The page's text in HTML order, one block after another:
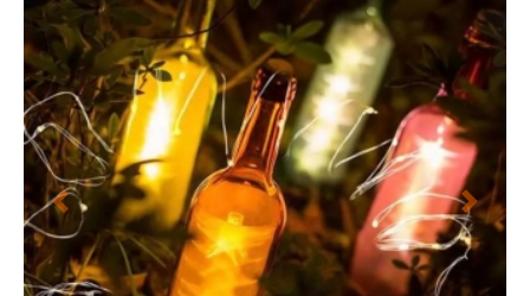
Previous Next